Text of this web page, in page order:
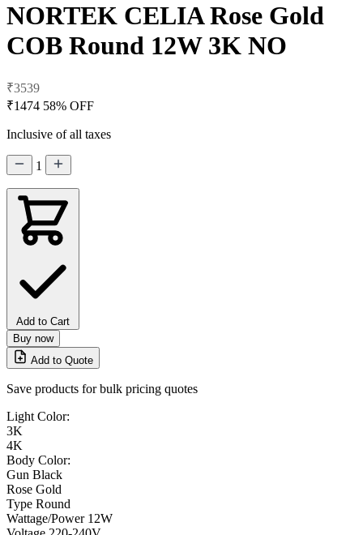
NORTEK CELIA Rose Gold
COB Round 12W 3K NO
₹3539
₹1474 58% OFF
Inclusive of all taxes
1
Add to Cart
Buy now
Add to Quote
Save products for bulk pricing quotes
Light Color:
3K
4K
Body Color:
Gun Black
Rose Gold
Type Round
Wattage/Power 12W